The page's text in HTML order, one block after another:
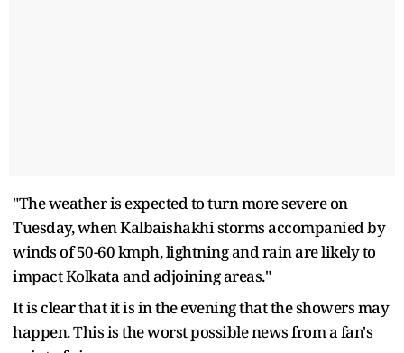
"The weather is expected to turn more severe on
Tuesday, when Kalbaishakhi storms accompanied by
winds of 50-60 kmph, lightning and rain are likely to
impact Kolkata and adjoining areas."
It is clear that it is in the evening that the showers may
happen. This is the worst possible news from a fan's